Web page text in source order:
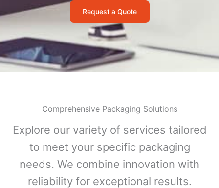
Request a Quote
Comprehensive Packaging Solutions
Explore our variety of services tailored
to meet your specific packaging
needs. We combine innovation with
reliability for exceptional results.